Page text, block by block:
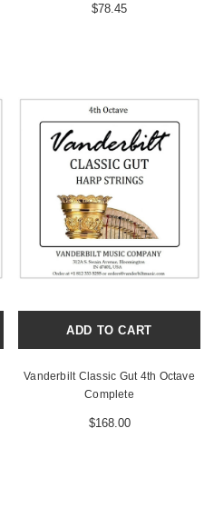
$78.45
ADD TO CART
Vanderbilt Classic Gut 4th Octave
Complete
$168.00